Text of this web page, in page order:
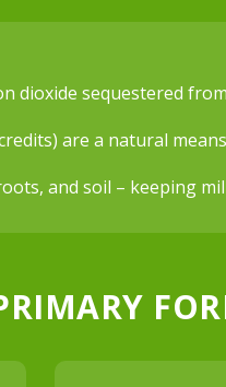
dioxide sequestered
are a natural
and soil – keeping